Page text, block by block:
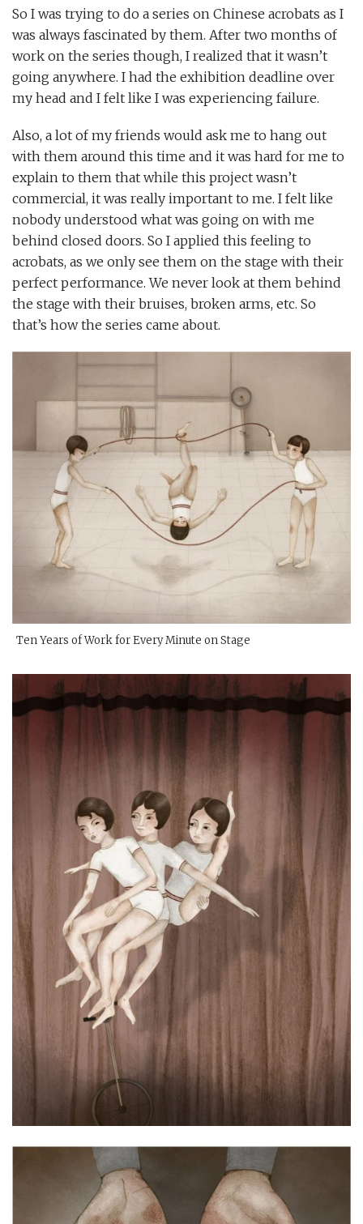
So I was trying to do a series on Chinese acrobats as I
was always fascinated by them. After two months of
work on the series though, I realized that it wasn’t
going anywhere. I had the exhibition deadline over
my head and I felt like I was experiencing failure.
Also, a lot of my friends would ask me to hang out
with them around this time and it was hard for me to
explain to them that while this project wasn’t
commercial, it was really important to me. I felt like
nobody understood what was going on with me
behind closed doors. So I applied this feeling to
acrobats, as we only see them on the stage with their
perfect performance. We never look at them behind
the stage with their bruises, broken arms, etc. So
that’s how the series came about.
Ten Years of Work for Every Minute on Stage